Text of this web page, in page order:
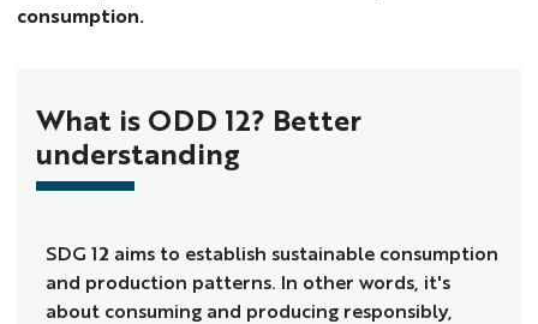
consumption.
What is ODD 12? Better
understanding
SDG 12 aims to establish sustainable consumption
and production patterns. In other words, it's
about consuming and producing responsibly,